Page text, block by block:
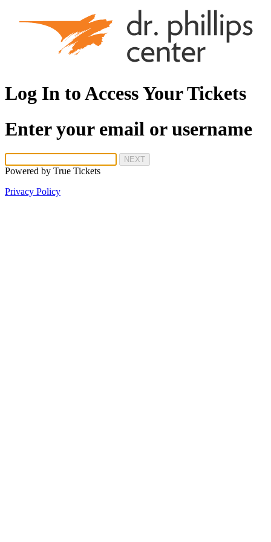
Log In to Access Your Tickets
Enter your email or username
NEXT
Powered by True Tickets
Privacy Policy